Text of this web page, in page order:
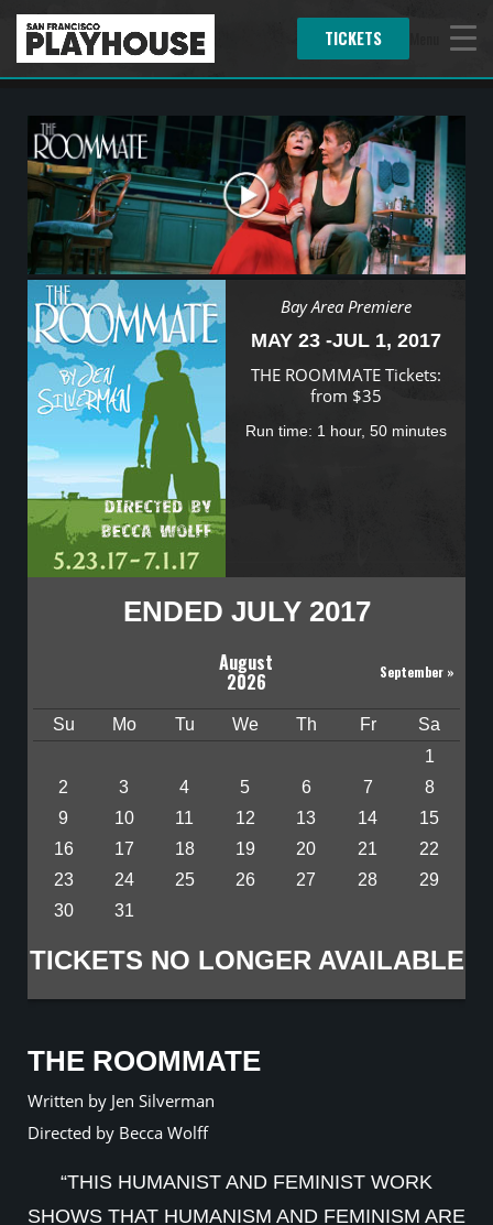
TICKETS
Bay Area Premiere
MAY 23 -JUL 1, 2017
THE ROOMMATE Tickets:
from $35
Run time: 1 hour, 50 minutes
ENDED JULY 2017
August
2026 September »
Su Mo Tu We Th Fr
Sa
1
2
3 4 5 6 7
8
9
10 11 12 13 14
15
16
17 18 19 20 21
22
23
24 25 26 27 28
29
30
31
TICKETS NO LONGER AVAILABLE
THE ROOMMATE
Written by Jen Silverman
Directed by Becca Wolff
“THIS HUMANIST AND FEMINIST WORK
SHOWS THAT HUMANISM AND FEMINISM ARE